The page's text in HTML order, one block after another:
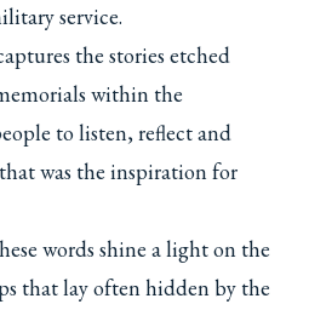
service.
the stories etched
within the
to listen, reflect and
was the inspiration for
words shine a light on the
that lay often hidden by the